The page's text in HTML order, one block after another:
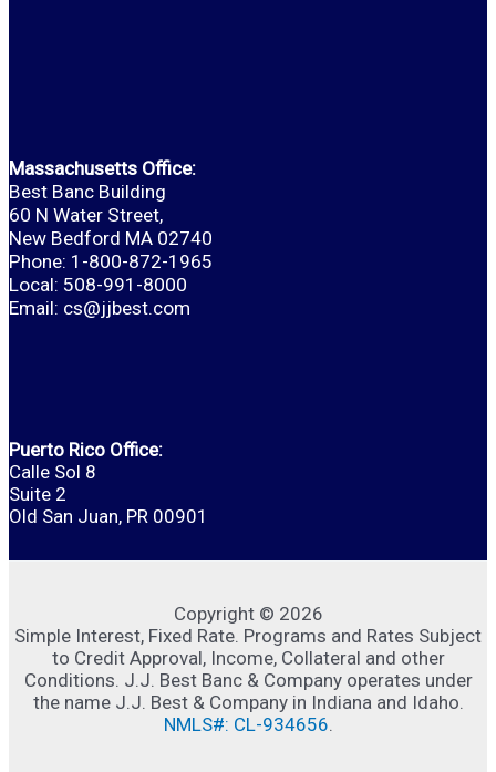
Massachusetts Office:
Best Banc Building
60 N Water Street,
New Bedford MA 02740
Phone: 1-800-872-1965
Local: 508-991-8000
Email: cs@jjbest.com
Puerto Rico Office:
Calle Sol 8
Suite 2
Old San Juan, PR 00901
Copyright © 2026
Simple Interest, Fixed Rate. Programs and Rates Subject
to Credit Approval, Income, Collateral and other
Conditions. J.J. Best Banc & Company operates under
the name J.J. Best & Company in Indiana and Idaho.
NMLS#: CL-934656